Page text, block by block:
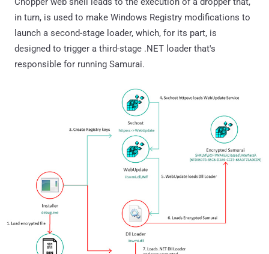
in turn, is used to make Windows Registry modifications to
launch a second-stage loader, which, for its part, is
designed to trigger a third-stage .NET loader that's
responsible for running Samurai.